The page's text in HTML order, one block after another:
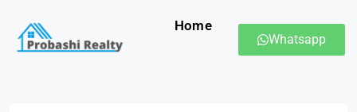
Home
Whatsapp